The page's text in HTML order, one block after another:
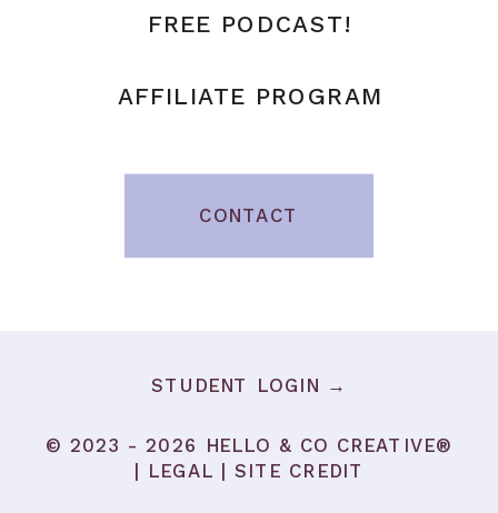
FREE PODCAST!
CONTACT
AFFILIATE PROGRAM
© 2023 - 2026 HELLO & CO CREATIVE®
LEGAL SITE CREDIT
STUDENT LOGIN →